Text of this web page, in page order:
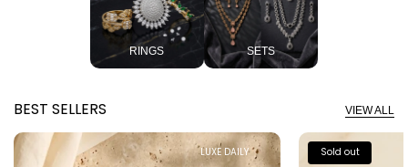
RINGS SETS
BEST SELLERS VIEW ALL
LUXE DAILY Sold out